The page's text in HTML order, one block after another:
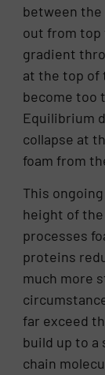
between the
out from
gradient
at the top of
become too
Equilibrium
collapse at
foam from
This
height of the
processes
proteins
much more
far exceed
build up to a
chain